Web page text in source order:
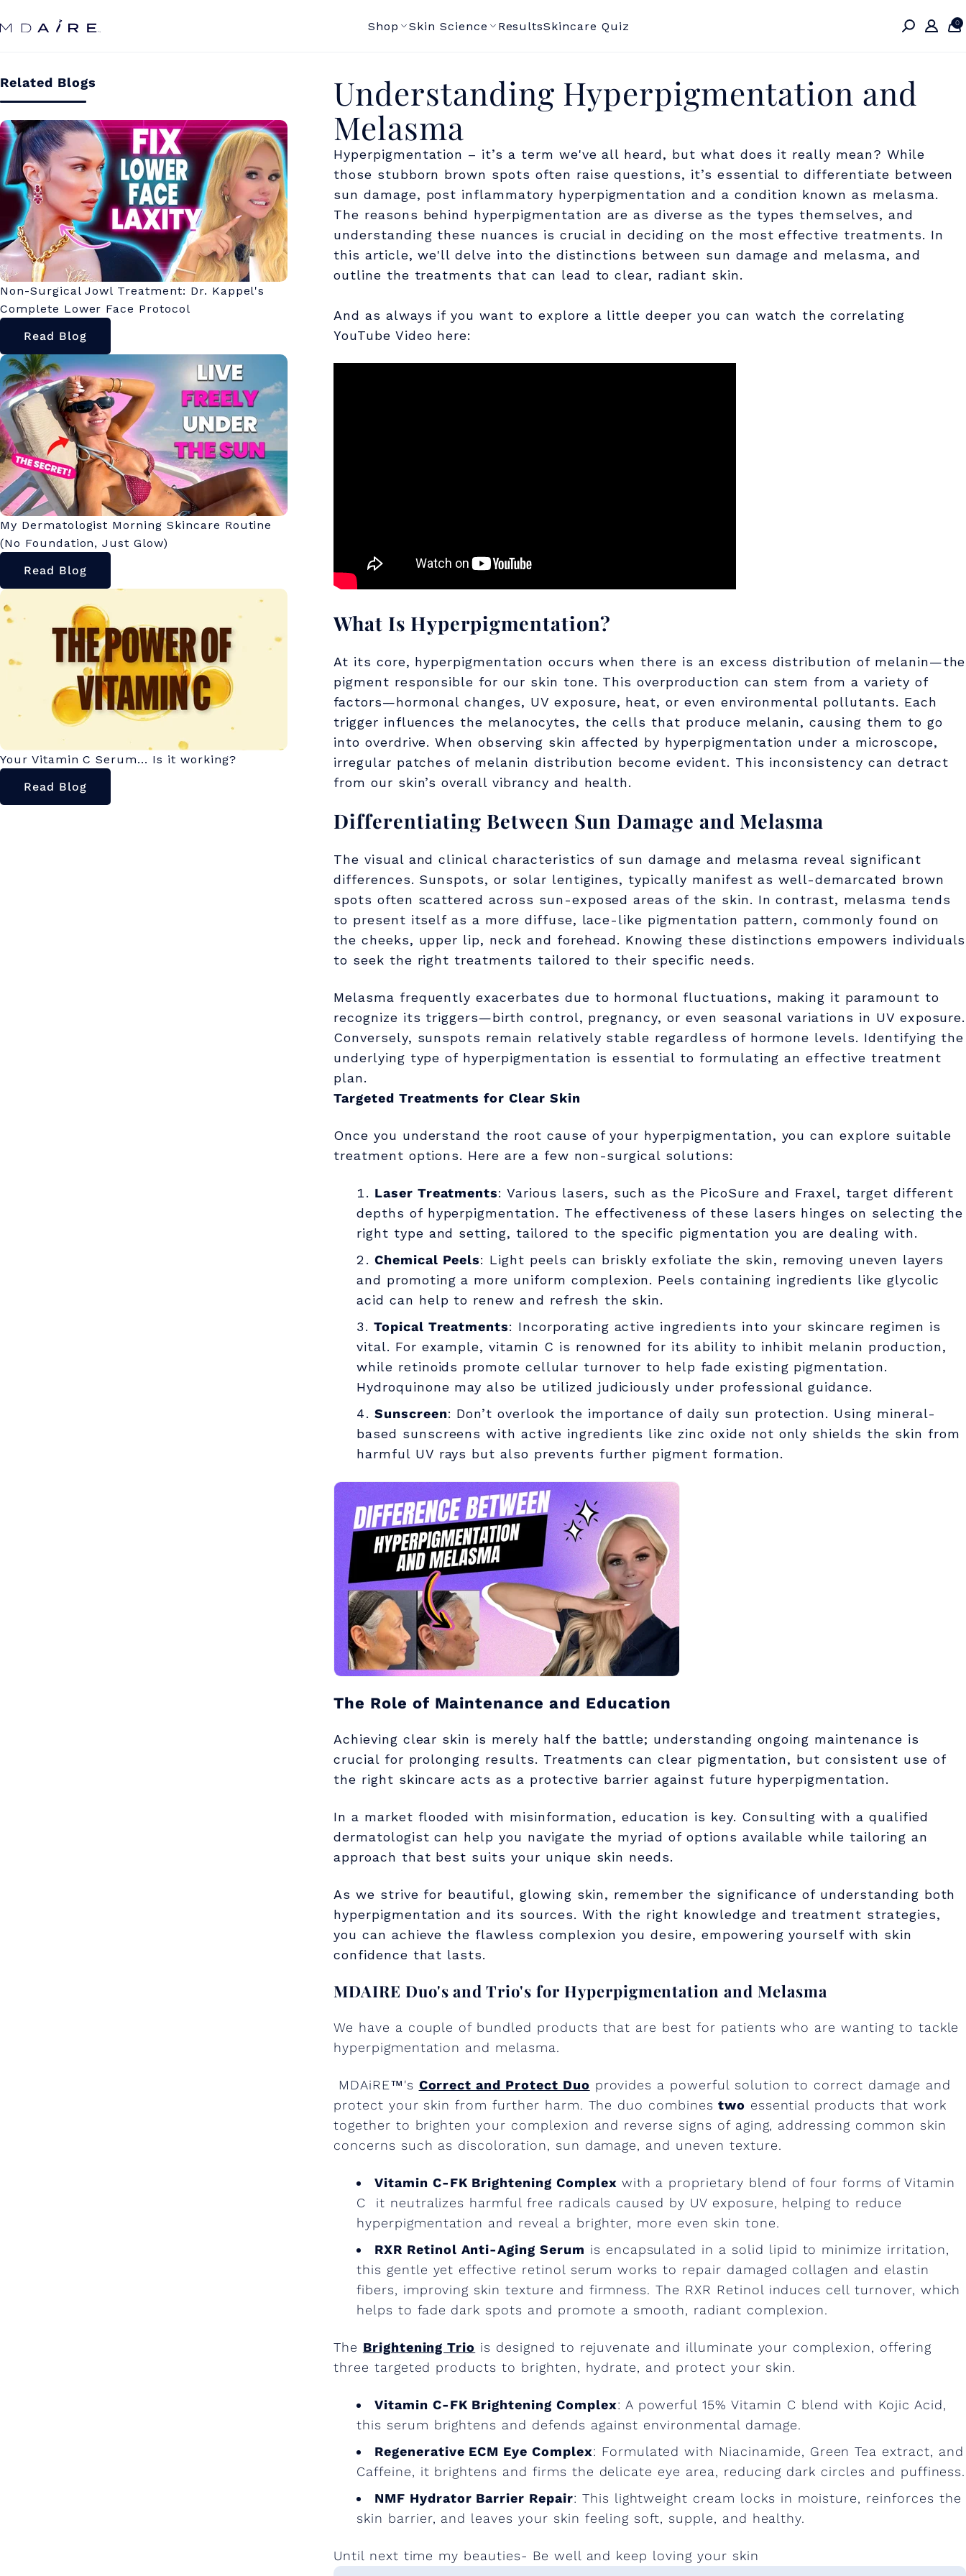
content
Shop Skin Science ResultsSkincare Quiz 0
U
n
d
e
r
s
t
n
g
H
y
p
e
r
p
i
g
m
e
n
t
a
t
i
o
n
a
n
d
M
e
l
a
s
m
a
Related Blogs
Non-Surgical Jowl Treatment: Dr. Kappel's
Complete Lower Face Protocol
Read Blog
My Dermatologist Morning Skincare Routine
(No Foundation, Just Glow)
Read Blog
Your Vitamin C Serum... Is it working?
Read Blog
Understanding Hyperpigmentation and
Melasma
Hyperpigmentation – it’s a term we've all heard, but what does it really mean? While
those stubborn brown spots often raise questions, it’s essential to differentiate between
sun damage, post inflammatory hyperpigmentation and a condition known as melasma.
The reasons behind hyperpigmentation are as diverse as the types themselves, and
understanding these nuances is crucial in deciding on the most effective treatments. In
this article, we'll delve into the distinctions between sun damage and melasma, and
outline the treatments that can lead to clear, radiant skin.
And as always if you want to explore a little deeper you can watch the correlating
YouTube Video here:
What Is Hyperpigmentation?
At its core, hyperpigmentation occurs when there is an excess distribution of melanin—the
pigment responsible for our skin tone. This overproduction can stem from a variety of
factors—hormonal changes, UV exposure, heat, or even environmental pollutants. Each
trigger influences the melanocytes, the cells that produce melanin, causing them to go
into overdrive. When observing skin affected by hyperpigmentation under a microscope,
irregular patches of melanin distribution become evident. This inconsistency can detract
from our skin’s overall vibrancy and health.
Differentiating Between Sun Damage and Melasma
The visual and clinical characteristics of sun damage and melasma reveal significant
differences. Sunspots, or solar lentigines, typically manifest as well-demarcated brown
spots often scattered across sun-exposed areas of the skin. In contrast, melasma tends
to present itself as a more diffuse, lace-like pigmentation pattern, commonly found on
the cheeks, upper lip, neck and forehead. Knowing these distinctions empowers individuals
to seek the right treatments tailored to their specific needs.
Melasma frequently exacerbates due to hormonal fluctuations, making it paramount to
recognize its triggers—birth control, pregnancy, or even seasonal variations in UV exposure.
Conversely, sunspots remain relatively stable regardless of hormone levels. Identifying the
underlying type of hyperpigmentation is essential to formulating an effective treatment
plan.
Targeted Treatments for Clear Skin
Once you understand the root cause of your hyperpigmentation, you can explore suitable
treatment options. Here are a few non-surgical solutions:
Laser Treatments: Various lasers, such as the PicoSure and Fraxel, target different
depths of hyperpigmentation. The effectiveness of these lasers hinges on selecting the
right type and setting, tailored to the specific pigmentation you are dealing with.
Chemical Peels: Light peels can briskly exfoliate the skin, removing uneven layers
and promoting a more uniform complexion. Peels containing ingredients like glycolic
acid can help to renew and refresh the skin.
Topical Treatments: Incorporating active ingredients into your skincare regimen is
vital. For example, vitamin C is renowned for its ability to inhibit melanin production,
while retinoids promote cellular turnover to help fade existing pigmentation.
Hydroquinone may also be utilized judiciously under professional guidance.
Sunscreen: Don’t overlook the importance of daily sun protection. Using mineral-
based sunscreens with active ingredients like zinc oxide not only shields the skin from
harmful UV rays but also prevents further pigment formation.
The Role of Maintenance and Education
Achieving clear skin is merely half the battle; understanding ongoing maintenance is
crucial for prolonging results. Treatments can clear pigmentation, but consistent use of
the right skincare acts as a protective barrier against future hyperpigmentation.
In a market flooded with misinformation, education is key. Consulting with a qualified
dermatologist can help you navigate the myriad of options available while tailoring an
approach that best suits your unique skin needs.
As we strive for beautiful, glowing skin, remember the significance of understanding both
hyperpigmentation and its sources. With the right knowledge and treatment strategies,
you can achieve the flawless complexion you desire, empowering yourself with skin
confidence that lasts.
MDAIRE Duo's and Trio's for Hyperpigmentation and Melasma
We have a couple of bundled products that are best for patients who are wanting to tackle
hyperpigmentation and melasma.
MDAiRE™'s Correct and Protect Duo provides a powerful solution to correct damage and
protect your skin from further harm. The duo combines two essential products that work
together to brighten your complexion and reverse signs of aging, addressing common skin
concerns such as discoloration, sun damage, and uneven texture.
Vitamin C-FK Brightening Complex with a proprietary blend of four forms of Vitamin
C it neutralizes harmful free radicals caused by UV exposure, helping to reduce
hyperpigmentation and reveal a brighter, more even skin tone.
RXR Retinol Anti-Aging Serum is encapsulated in a solid lipid to minimize irritation,
this gentle yet effective retinol serum works to repair damaged collagen and elastin
fibers, improving skin texture and firmness. The RXR Retinol induces cell turnover, which
helps to fade dark spots and promote a smooth, radiant complexion.
The Brightening Trio is designed to rejuvenate and illuminate your complexion, offering
three targeted products to brighten, hydrate, and protect your skin.
Vitamin C-FK Brightening Complex: A powerful 15% Vitamin C blend with Kojic Acid,
this serum brightens and defends against environmental damage.
Regenerative ECM Eye Complex: Formulated with Niacinamide, Green Tea extract, and
Caffeine, it brightens and firms the delicate eye area, reducing dark circles and puffiness.
NMF Hydrator Barrier Repair: This lightweight cream locks in moisture, reinforces the
skin barrier, and leaves your skin feeling soft, supple, and healthy.
Until next time my beauties- Be well and keep loving your skin